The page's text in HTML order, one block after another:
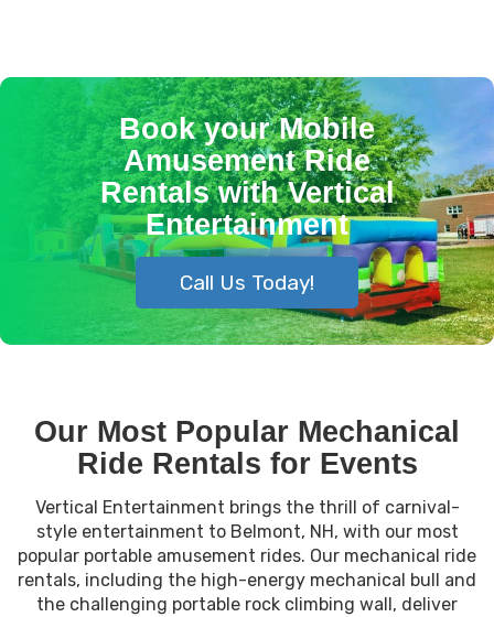
Book your Mobile
Amusement Ride
Rentals with Vertical
Entertainment
Call Us Today!
Our Most Popular Mechanical
Ride Rentals for Events
Vertical Entertainment brings the thrill of carnival-
style entertainment to Belmont, NH, with our most
popular portable amusement rides. Our mechanical ride
rentals, including the high-energy mechanical bull and
the challenging portable rock climbing wall, deliver